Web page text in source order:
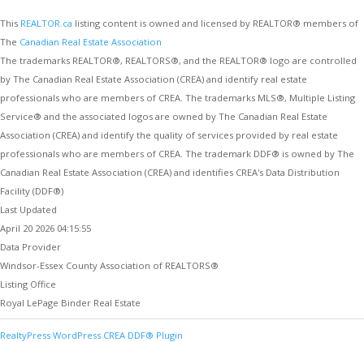
This REALTOR.ca listing content is owned and licensed by REALTOR® members of
The Canadian Real Estate Association
The trademarks REALTOR®, REALTORS®, and the REALTOR® logo are controlled
by The Canadian Real Estate Association (CREA) and identify real estate
professionals who are members of CREA. The trademarks MLS®, Multiple Listing
Service® and the associated logos are owned by The Canadian Real Estate
Association (CREA) and identify the quality of services provided by real estate
professionals who are members of CREA. The trademark DDF® is owned by The
Canadian Real Estate Association (CREA) and identifies CREA's Data Distribution
Facility (DDF®)
Last Updated
April 20 2026 04:15:55
Data Provider
Windsor-Essex County Association of REALTORS®
Listing Office
Royal LePage Binder Real Estate
RealtyPress WordPress CREA DDF® Plugin